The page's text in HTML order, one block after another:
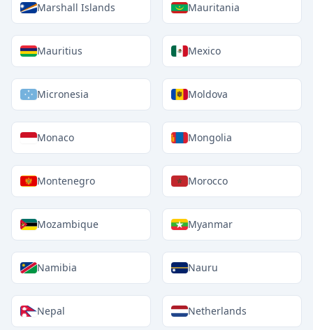
Marshall Islands Mauritania
Mauritius Mexico
Micronesia Moldova
Monaco Mongolia
Montenegro Morocco
Mozambique Myanmar
Namibia Nauru
Nepal Netherlands